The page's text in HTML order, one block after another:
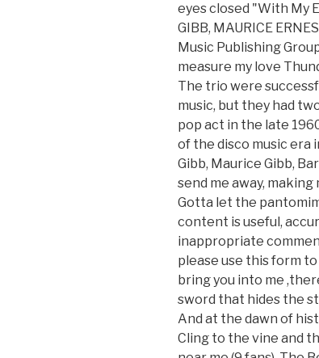
eyes closed "With My
GIBB, MAURICE
Music Publishing
measure my love
The trio were
music, but they had
pop act in the late
of the disco music era
Gibb, Maurice Gibb,
send me away,
Gotta let the
content is useful,
inappropriate
please use this form
bring you into me
sword that hides the
And at the dawn of
Cling to the vine and